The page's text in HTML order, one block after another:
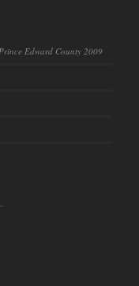
Edward County 2009